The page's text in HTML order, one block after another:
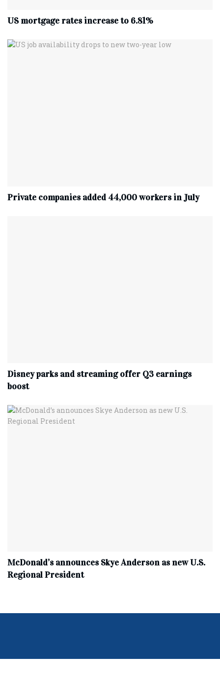
US mortgage rates increase to 6.81%
Private companies added 44,000 workers in July
Disney parks and streaming offer Q3 earnings
boost
McDonald’s announces Skye Anderson as new U.S.
Regional President